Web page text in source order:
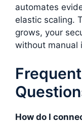
automates
elastic scaling.
grows, your
without manual
How do I